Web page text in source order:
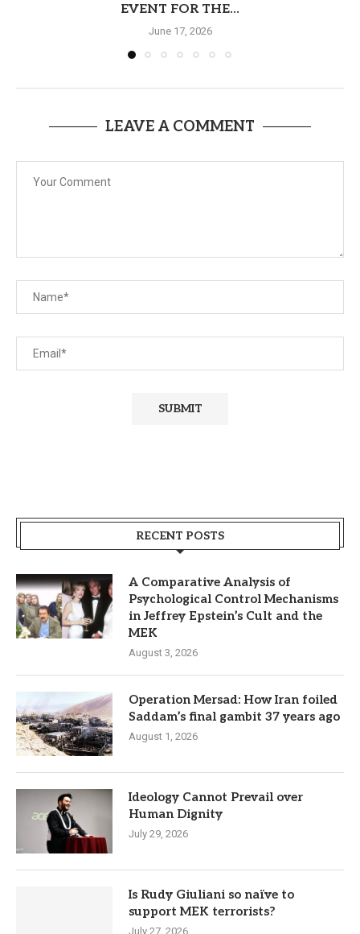
EVENT FOR THE...
June 17, 2026
LEAVE A COMMENT
RECENT POSTS
A Comparative Analysis of
Psychological Control Mechanisms
in Jeffrey Epstein’s Cult and the
MEK
August 3, 2026
Operation Mersad: How Iran foiled
Saddam’s final gambit 37 years ago
August 1, 2026
Ideology Cannot Prevail over
Human Dignity
July 29, 2026
Is Rudy Giuliani so naïve to
support MEK terrorists?
July 27, 2026